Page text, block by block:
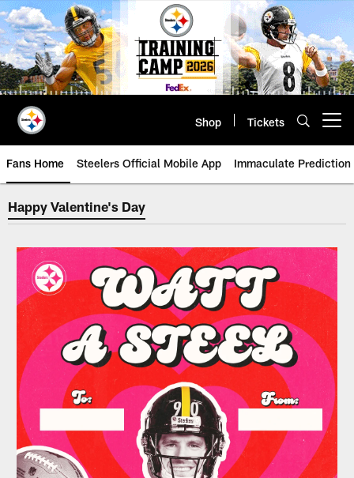
Skip
to
main
content
Shop Tickets
Fans Home Steelers Official Mobile App Immaculate Prediction
Happy Valentine's Day